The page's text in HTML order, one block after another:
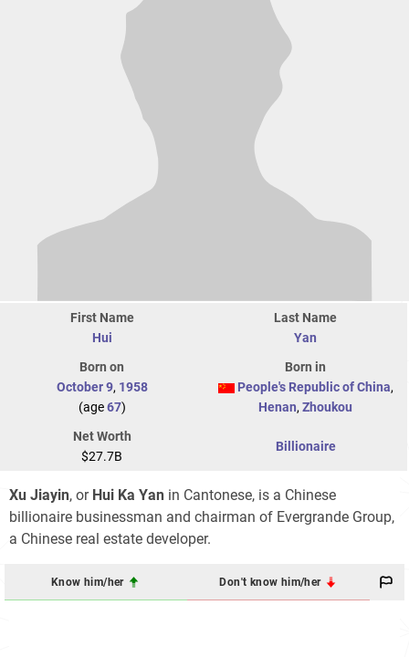
First Name
Hui
Last Name
Yan
Born on
October 9, 1958
(age67)
Born in
People's Republic of China,
Henan, Zhoukou
Net Worth
$27.7B
Billionaire
Xu Jiayin, or Hui Ka Yan in Cantonese, is a Chinese
billionaire businessman and chairman of Evergrande Group,
a Chinese real estate developer.
Know him/her Don't know him/her